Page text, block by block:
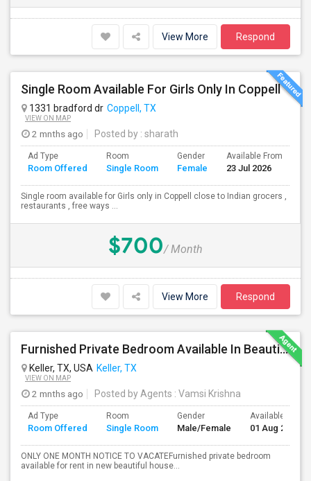
View More Respond
Single Room Available For Girls Only In Coppell
1331 bradford dr Coppell, TX
VIEW ON MAP
2 mnths ago Posted by : sharath
Ad Type
Room Offered
Room
Single Room
Gender
Female
Available From
23 Jul 2026
Single room available for Girls only in Coppell close to Indian grocers ,
restaurants , free ways ...
$700/ Month
View More Respond
Furnished Private Bedroom Available In Beautiful House
Keller, TX, USA Keller, TX
VIEW ON MAP
2 mnths ago Posted by Agents : Vamsi Krishna
Ad Type
Room Offered
Room
Single Room
Gender
Male/Female
Available From
01 Aug 2026
ONLY ONE MONTH NOTICE TO VACATEFurnished private bedroom
available for rent in new beautiful house...